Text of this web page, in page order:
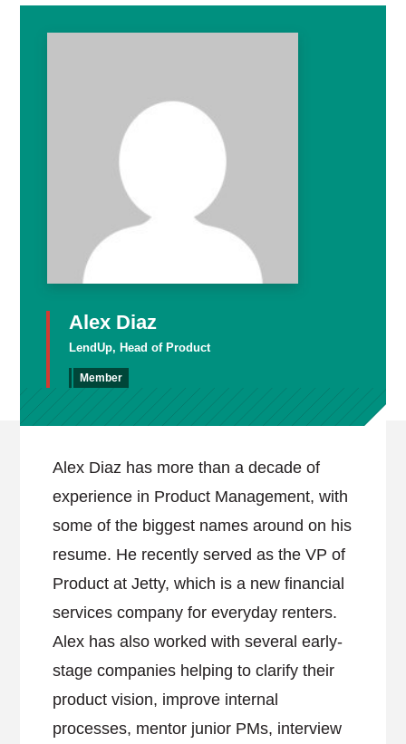
Alex Diaz
LendUp, Head of Product
Member
Alex Diaz has more than a decade of
experience in Product Management, with
some of the biggest names around on his
resume. He recently served as the VP of
Product at Jetty, which is a new financial
services company for everyday renters.
Alex has also worked with several early-
stage companies helping to clarify their
product vision, improve internal
processes, mentor junior PMs, interview